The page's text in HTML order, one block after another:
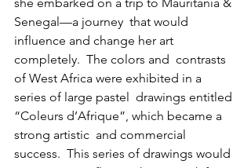
Senegal—a journey  that would
influence and change her art
completely.  The colors and  contrasts
of West Africa were exhibited in a
series of large pastel  drawings entitled
“Coleurs d’Afrique”, which became a
strong artistic  and commercial
success.  This series of drawings would